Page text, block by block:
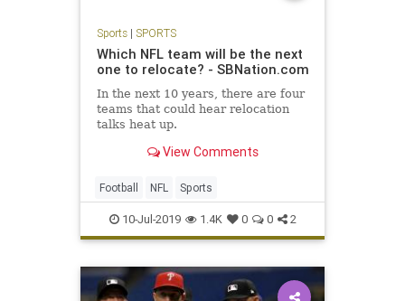
Sports| SPORTS
Which NFL team will be the next
one to relocate? - SBNation.com
In the next 10 years, there are four
teams that could hear relocation
talks heat up.
View Comments
Football NFL Sports
10-Jul-2019 1.4K 0 0 2